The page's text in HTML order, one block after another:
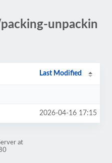
unpackin
Last Modified
2026-04-16 17:15
at